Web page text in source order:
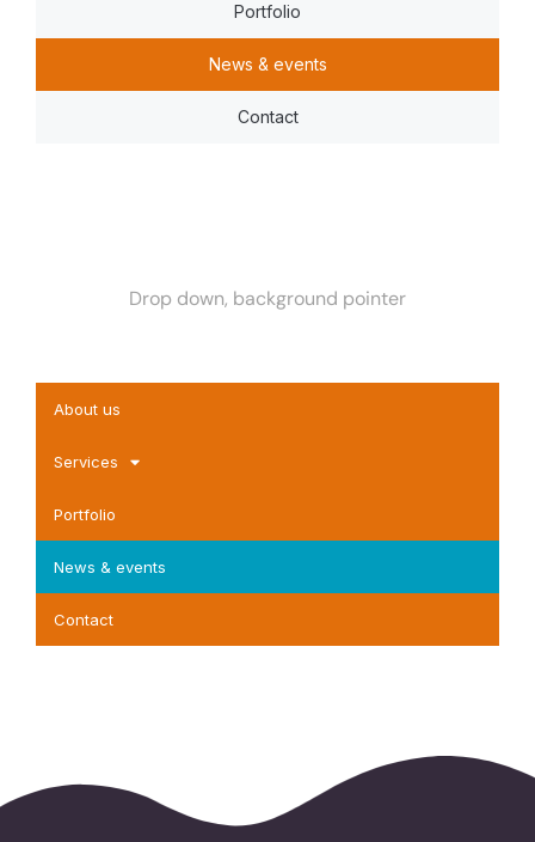
Portfolio
News & events
Contact
Drop down, background pointer
About us
Services
Portfolio
News & events
Contact